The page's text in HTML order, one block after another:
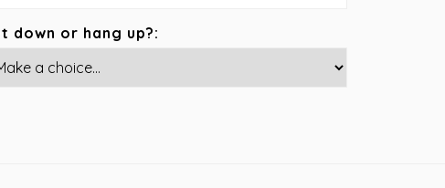
down or hang up?: